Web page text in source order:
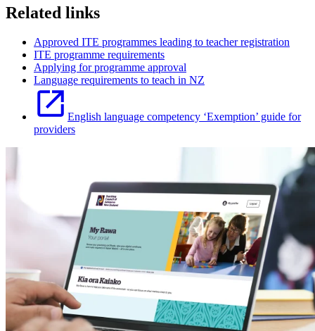
Related links
Approved ITE programmes leading to teacher registration
ITE programme requirements
Applying for programme approval
Language requirements to teach in NZ
English language competency ‘Exemption’ guide for
providers